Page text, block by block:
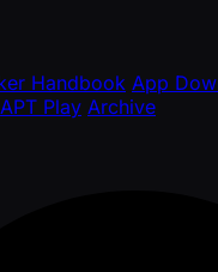
Handbook App
APT Play Archive